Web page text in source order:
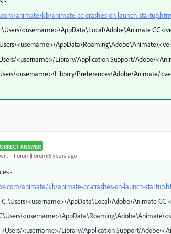
animate/kb/animate-cc-crashes-on-launch-
CC
Library/Application Support/Adobe/
Library/Preferences/Adobe/Animate/
ANSWER
Forum|Forum|6 years ago
-
animate/kb/animate-cc-crashes-on-launch-
CC
Library/Application Support/Adobe/